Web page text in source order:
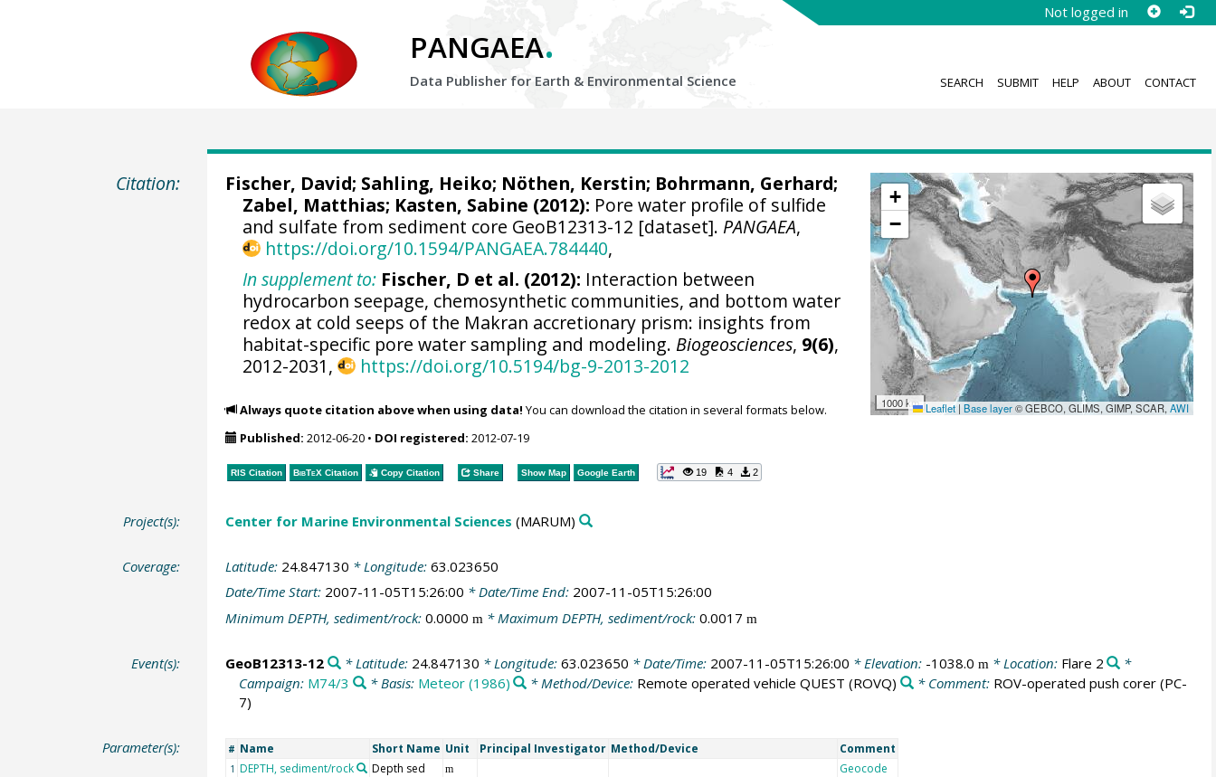
Not logged in
PANGAEA.
Data Publisher for Earth & Environmental Science SEARCH SUBMIT HELP ABOUT CONTACT
Citation:
+
−
1000 km Leaflet | Base layer© GEBCO, GLIMS, GIMP, SCAR,AWI
Fischer, David; Sahling, Heiko; Nöthen, Kerstin; Bohrmann, Gerhard;
Zabel, Matthias; Kasten, Sabine (2012): Pore water profile of sulfide
and sulfate from sediment core GeoB12313-12 [dataset]. PANGAEA,
https://doi.org/10.1594/PANGAEA.784440,
In supplement to: Fischer, D et al. (2012): Interaction between
hydrocarbon seepage, chemosynthetic communities, and bottom water
redox at cold seeps of the Makran accretionary prism: insights from
habitat-specific pore water sampling and modeling. Biogeosciences, 9(6),
2012-2031,
https://doi.org/10.5194/bg-9-2013-2012
Always quote citation above when using data! You can download the citation in several formats below.
Published: 2012-06-20• DOI registered: 2012-07-19
RIS Citation BibTeXCitation Copy Citation Share Show Map Google Earth 19 4 2
Project(s): Center for Marine Environmental Sciences (MARUM)
Coverage: Latitude: 24.847130 * Longitude: 63.023650
Date/Time Start: 2007-11-05T15:26:00 * Date/Time End: 2007-11-05T15:26:00
Minimum DEPTH, sediment/rock: 0.0000 m * Maximum DEPTH, sediment/rock: 0.0017 m
Event(s): GeoB12313-12 * Latitude: 24.847130 * Longitude: 63.023650 * Date/Time: 2007-11-05T15:26:00 * Elevation: -1038.0 m* Location: Flare 2
*
Campaign: M74/3 * Basis: Meteor (1986) * Method/Device: Remote operated vehicle QUEST (ROVQ) * Comment: ROV-operated push corer (PC-
7)
Parameter(s): # Name Short Name Unit Principal Investigator Method/Device Comment
1 DEPTH, sediment/rock Depth sed m Geocode